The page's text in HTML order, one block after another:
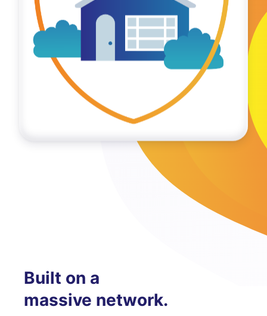
Built on a
massive network.